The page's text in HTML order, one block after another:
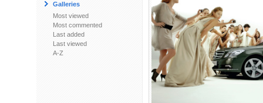
Galleries
Most viewed
Most commented
Last added
Last viewed
A-Z